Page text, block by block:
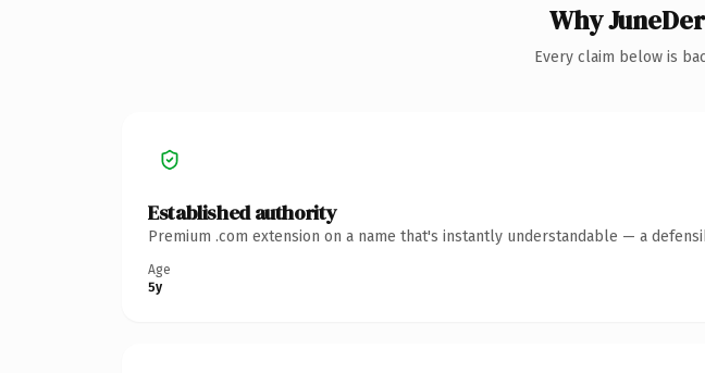
Why
Every claim below is
Established authority
Premium .com extension on a name that's instantly understandable — a
Age
5y